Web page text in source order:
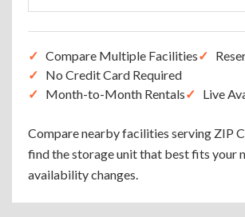
Compare Multiple Facilities
No Credit Card Required
Month-to-Month Rentals
Live
Compare nearby facilities serving ZIP
find the storage unit that best fits your
availability changes.